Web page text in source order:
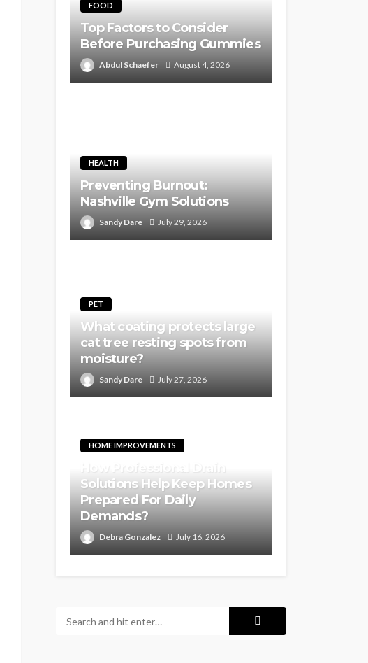
FOOD
Top Factors to Consider
Before Purchasing Gummies
Abdul Schaefer August 4, 2026
HEALTH
Preventing Burnout:
Nashville Gym Solutions
Sandy Dare July 29, 2026
PET
What coating protects large
cat tree resting spots from
moisture?
Sandy Dare July 27, 2026
HOME IMPROVEMENTS
How Professional Drain
Solutions Help Keep Homes
Prepared For Daily
Demands?
Debra Gonzalez July 16, 2026